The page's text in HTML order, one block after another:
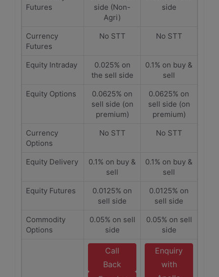
Futures
side (Non-
Agri)
side
Currency
Futures
No STT No STT
Equity Intraday
0.025% on
the sell side
0.1% on buy &
sell
Equity Options
0.0625% on
sell side (on
premium)
0.0625% on
sell side (on
premium)
Currency
Options
No STT No STT
Equity Delivery
0.1% on buy &
sell
0.1% on buy &
sell
Equity Futures
0.0125% on
sell side
0.0125% on
sell side
Commodity
Options
0.05% on sell
side
0.05% on sell
side
Call
Back
Enquiry
with